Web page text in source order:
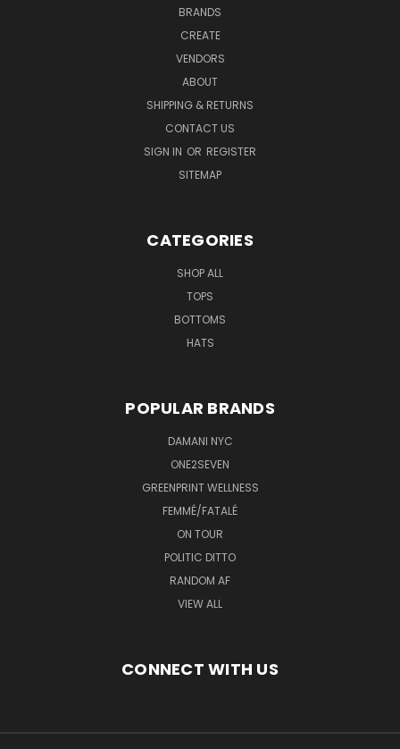
BRANDS
CREATE
VENDORS
ABOUT
SHIPPING & RETURNS
CONTACT US
SIGN IN OR REGISTER
SITEMAP
CATEGORIES
SHOP ALL
TOPS
BOTTOMS
HATS
POPULAR BRANDS
DAMANI NYC
ONE2SEVEN
GREENPRINT WELLNESS
FEMMÉ/FATALÉ
ON TOUR
POLITIC DITTO
RANDOM AF
VIEW ALL
CONNECT WITH US